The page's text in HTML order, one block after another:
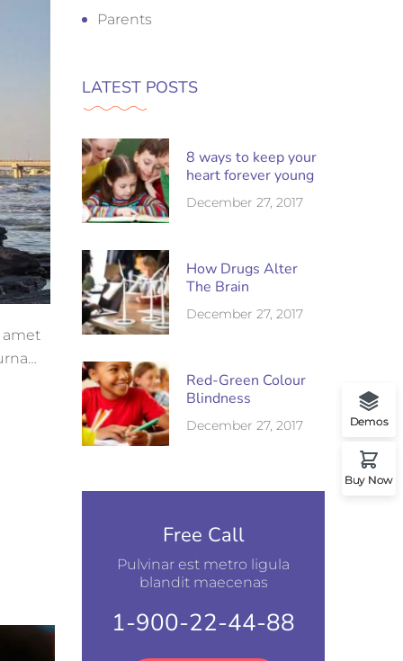
amet
Parents
LATEST POSTS
8 ways to keep your
heart forever young
December 27, 2017
How Drugs Alter
The Brain
December 27, 2017
Red-Green Colour
Blindness
December 27, 2017
Free Call
Pulvinar est metro ligula
blandit maecenas
1-900-22-44-88
Demos
Buy Now